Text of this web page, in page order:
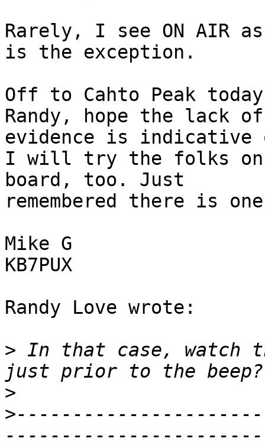
Rarely, I see ON AIR
is the exception.
Off to Cahto Peak
Randy, hope the lack
evidence is indicative
I will try the folks on
board, too. Just
remembered there is
Mike G
KB7PUX
Randy Love wrote:
> In that case, watch
>
>